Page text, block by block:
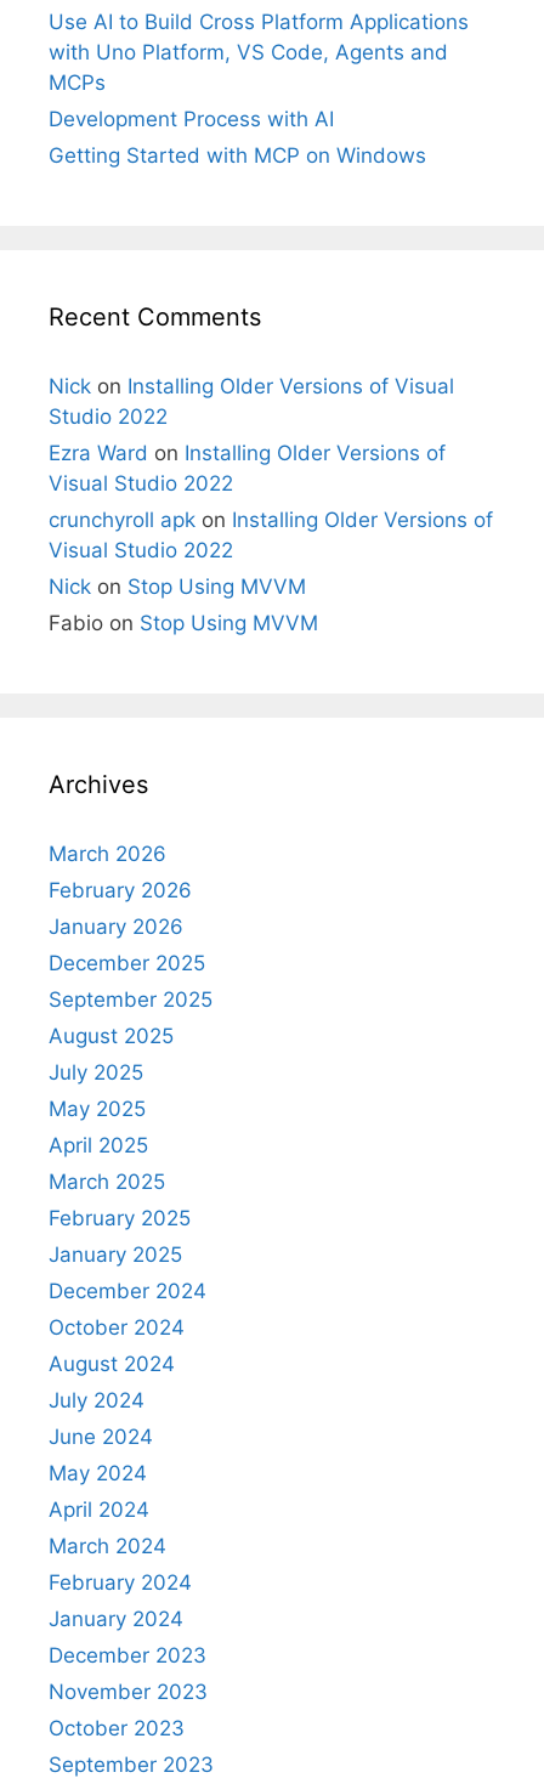
Use AI to Build Cross Platform Applications
with Uno Platform, VS Code, Agents and
MCPs
Development Process with AI
Getting Started with MCP on Windows
Recent Comments
Nick on Installing Older Versions of Visual
Studio 2022
Ezra Ward on Installing Older Versions of
Visual Studio 2022
crunchyroll apk on Installing Older Versions of
Visual Studio 2022
Nick on Stop Using MVVM
Fabio on Stop Using MVVM
Archives
March 2026
February 2026
January 2026
December 2025
September 2025
August 2025
July 2025
May 2025
April 2025
March 2025
February 2025
January 2025
December 2024
October 2024
August 2024
July 2024
June 2024
May 2024
April 2024
March 2024
February 2024
January 2024
December 2023
November 2023
October 2023
September 2023